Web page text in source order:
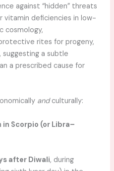
against “hidden” threats
vitamin deficiencies in low-
cosmology,
rites for progeny,
suggesting a subtle
a prescribed cause for
andculturally:
in Scorpio (or Libra–
after Diwali, during